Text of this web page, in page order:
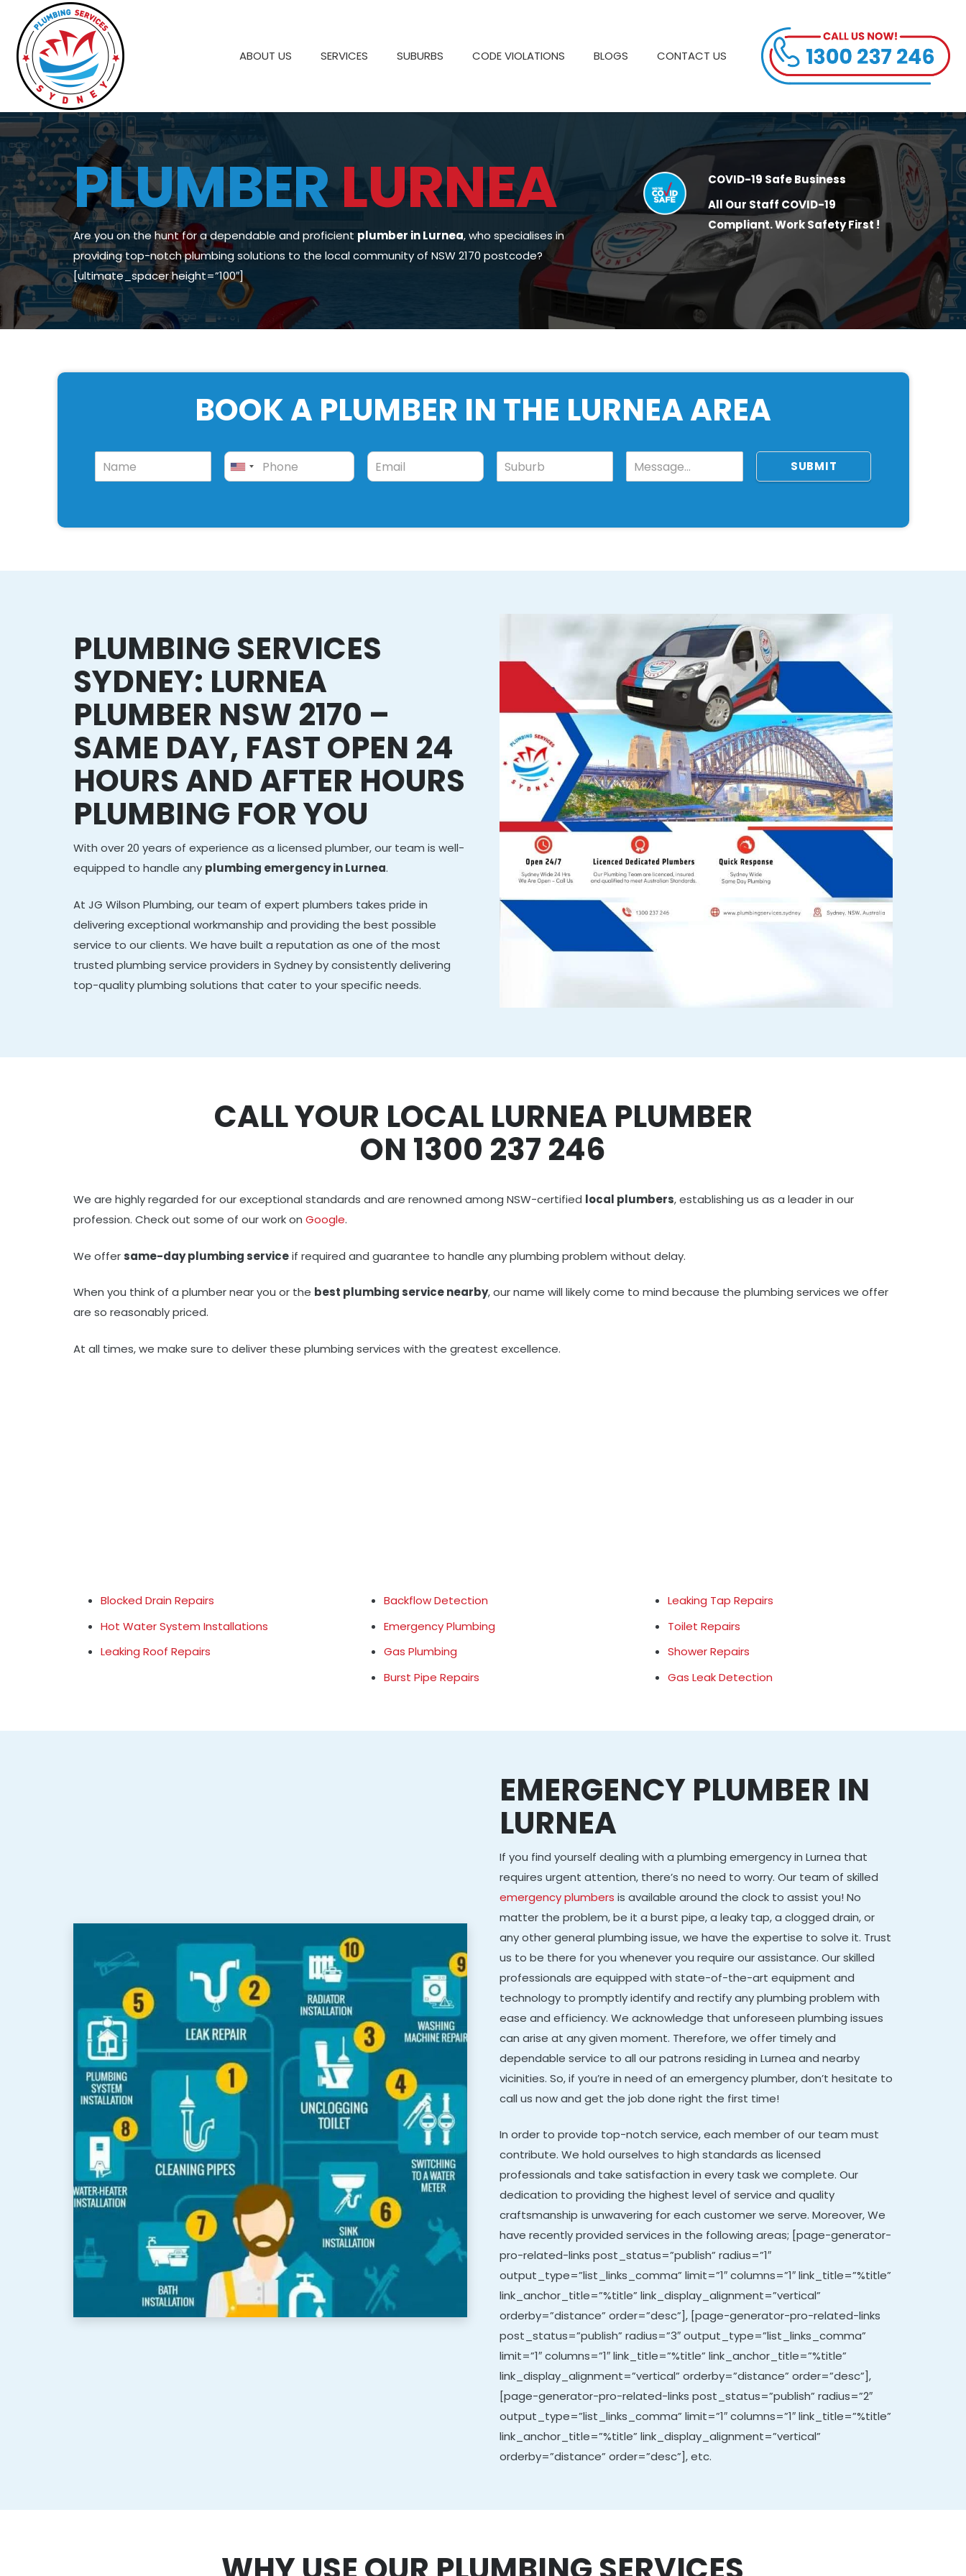
ABOUT US SERVICES SUBURBS CODE VIOLATIONS BLOGS CONTACT US
PLUMBERLURNEA
Are you on the hunt for a dependable and proficient plumber in Lurnea, who specialises in
providing top-notch plumbing solutions to the local community of NSW 2170 postcode?
COVID-19 Safe Business
All Our Staff COVID-19
Compliant. Work Safety First !
[ultimate_spacer height=”100″]
BOOK A PLUMBER IN THE LURNEA AREA
SUBMIT
PLUMBING SERVICES
SYDNEY: LURNEA
PLUMBER NSW 2170 –
SAME DAY, FAST OPEN 24
HOURS AND AFTER HOURS
PLUMBING FOR YOU
With over 20 years of experience as a licensed plumber, our team is well-
equipped to handle any plumbing emergency in Lurnea.
At JG Wilson Plumbing, our team of expert plumbers takes pride in
delivering exceptional workmanship and providing the best possible
service to our clients. We have built a reputation as one of the most
trusted plumbing service providers in Sydney by consistently delivering
top-quality plumbing solutions that cater to your specific needs.
CALL YOUR LOCAL LURNEA PLUMBER
ON 1300 237 246
We are highly regarded for our exceptional standards and are renowned among NSW-certified local plumbers, establishing us as a leader in our
profession. Check out some of our work on Google.
We offer same-day plumbing serviceif required and guarantee to handle any plumbing problem without delay.
When you think of a plumber near you or the best plumbing service nearby, our name will likely come to mind because the plumbing services we offer
are so reasonably priced.
At all times, we make sure to deliver these plumbing services with the greatest excellence.
Blocked Drain Repairs
Hot Water System Installations
Leaking Roof Repairs
Backflow Detection
Emergency Plumbing
Gas Plumbing
Burst Pipe Repairs
Leaking Tap Repairs
Toilet Repairs
Shower Repairs
Gas Leak Detection
EMERGENCY PLUMBER IN
LURNEA
If you find yourself dealing with a plumbing emergency in Lurnea that
requires urgent attention, there’s no need to worry. Our team of skilled
emergency plumbers is available around the clock to assist you! No
matter the problem, be it a burst pipe, a leaky tap, a clogged drain, or
any other general plumbing issue, we have the expertise to solve it. Trust
us to be there for you whenever you require our assistance. Our skilled
professionals are equipped with state-of-the-art equipment and
technology to promptly identify and rectify any plumbing problem with
ease and efficiency. We acknowledge that unforeseen plumbing issues
can arise at any given moment. Therefore, we offer timely and
dependable service to all our patrons residing in Lurnea and nearby
vicinities. So, if you’re in need of an emergency plumber, don’t hesitate to
call us now and get the job done right the first time!
In order to provide top-notch service, each member of our team must
contribute. We hold ourselves to high standards as licensed
professionals and take satisfaction in every task we complete. Our
dedication to providing the highest level of service and quality
craftsmanship is unwavering for each customer we serve. Moreover,We
have recently provided services in the following areas; [page-generator-
pro-related-links post_status=”publish” radius=”1″
output_type=”list_links_comma” limit=”1″ columns=”1″ link_title=”%title”
link_anchor_title=”%title” link_display_alignment=”vertical”
orderby=”distance” order=”desc”], [page-generator-pro-related-links
post_status=”publish” radius=”3″ output_type=”list_links_comma”
limit=”1″ columns=”1″ link_title=”%title” link_anchor_title=”%title”
link_display_alignment=”vertical” orderby=”distance” order=”desc”],
[page-generator-pro-related-links post_status=”publish” radius=”2″
output_type=”list_links_comma” limit=”1″ columns=”1″ link_title=”%title”
link_anchor_title=”%title” link_display_alignment=”vertical”
orderby=”distance” order=”desc”], etc.